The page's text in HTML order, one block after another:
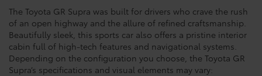
The Toyota GR Supra was built for drivers who crave the rush
of an open highway and the allure of refined craftsmanship.
Beautifully sleek, this sports car also offers a pristine interior
cabin full of high-tech features and navigational systems.
Depending on the configuration you choose, the Toyota GR
Supra’s specifications and visual elements may vary: